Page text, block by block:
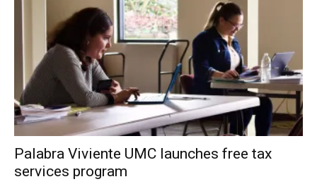
Palabra Viviente UMC launches free tax
services program